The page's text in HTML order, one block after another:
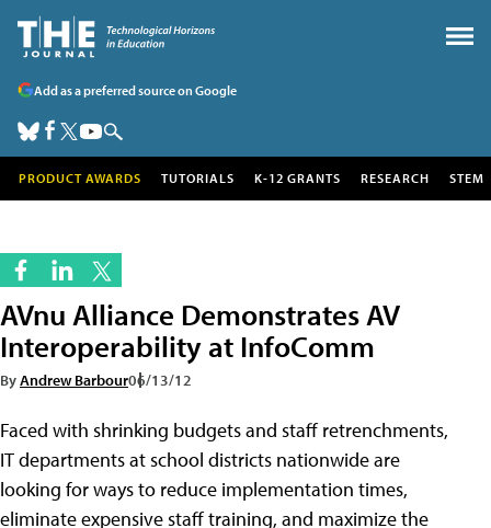
Add as a preferred source on Google
PRODUCT AWARDS TUTORIALS K-12 GRANTS RESEARCH STEM
AVnu Alliance Demonstrates AV
Interoperability at InfoComm
ByAndrew Barbour06/13/12
Faced with shrinking budgets and staff retrenchments,
IT departments at school districts nationwide are
looking for ways to reduce implementation times,
eliminate expensive staff training, and maximize the